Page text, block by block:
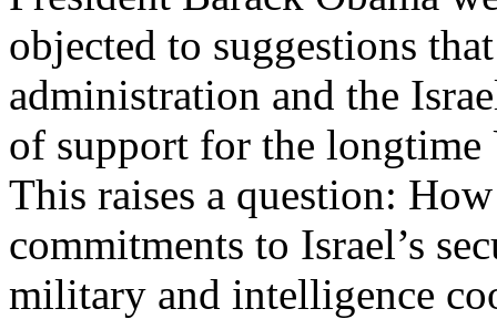
objected to suggestions
administration and the
of support for the longtime
This raises a question:
commitments to Israel’s
military and intelligence